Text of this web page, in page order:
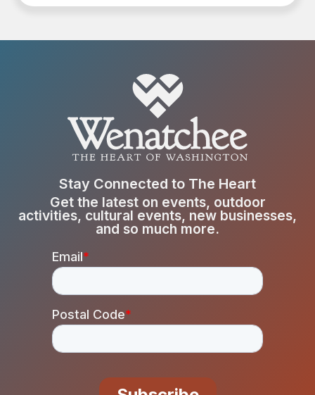
Stay Connected to The Heart
Get the latest on events, outdoor
activities, cultural events, new businesses,
and so much more.